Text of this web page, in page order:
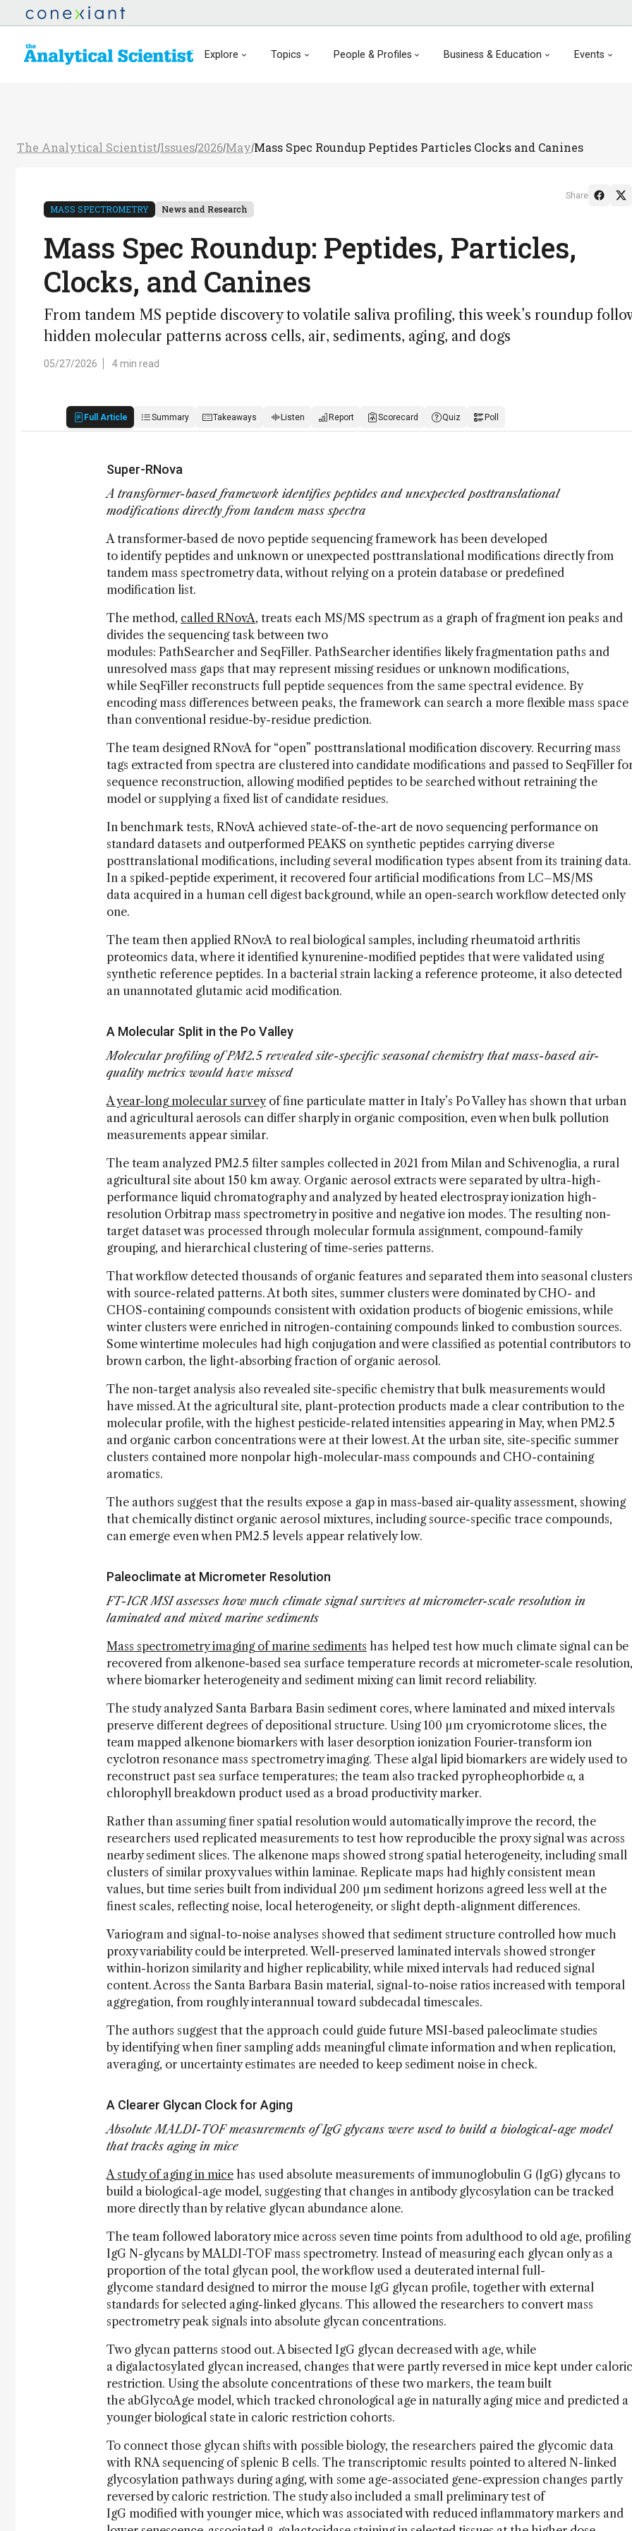
Explore Topics People & Profiles Business & Education Events
The Analytical Scientist/Issues/2026/May/Mass Spec Roundup Peptides Particles Clocks and Canines
MASS SPECTROMETRY News and Research
Mass Spec Roundup: Peptides, Particles,
Clocks, and Canines
From tandem MS peptide discovery to volatile saliva profiling, this week’s roundup
hidden molecular patterns across cells, air, sediments, aging, and dogs
05/27/2026 4 min read
Full Article Summary Takeaways Listen Report Scorecard Quiz Poll
Share
Super-RNova
A transformer-based framework identifies peptides and unexpected posttranslational
modifications directly from tandem mass spectra
A transformer-based de novo peptide sequencing framework has been developed
to identify peptides and unknown or unexpected posttranslational modifications directly from
tandem mass spectrometry data, without relying on a protein database or predefined
modification list.
The method, called RNovA, treats each MS/MS spectrum as a graph of fragment ion peaks and
divides the sequencing task between two
modules: PathSearcher and SeqFiller. PathSearcher identifies likely fragmentation paths and
unresolved mass gaps that may represent missing residues or unknown modifications,
while SeqFiller reconstructs full peptide sequences from the same spectral evidence. By
encoding mass differences between peaks, the framework can search a more flexible mass space
than conventional residue-by-residue prediction.
The team designed RNovA for “open” posttranslational modification discovery. Recurring mass
tags extracted from spectra are clustered into candidate modifications and passed to SeqFiller
sequence reconstruction, allowing modified peptides to be searched without retraining the
model or supplying a fixed list of candidate residues.
In benchmark tests, RNovA achieved state-of-the-art de novo sequencing performance on
standard datasets and outperformed PEAKS on synthetic peptides carrying diverse
posttranslational modifications, including several modification types absent from its training data.
In a spiked-peptide experiment, it recovered four artificial modifications from LC–MS/MS
data acquired in a human cell digest background, while an open-search workflow detected only
one.
The team then applied RNovA to real biological samples, including rheumatoid arthritis
proteomics data, where it identified kynurenine-modified peptides that were validated using
synthetic reference peptides. In a bacterial strain lacking a reference proteome, it also detected
an unannotated glutamic acid modification.
A Molecular Split in the Po Valley
Molecular profiling of PM2.5 revealed site-specific seasonal chemistry that mass-based air-
quality metrics would have missed
A year-long molecular surveyof fine particulate matter in Italy’s Po Valley has shown that urban
and agricultural aerosols can differ sharply in organic composition, even when bulk pollution
measurements appear similar.
The team analyzed PM2.5 filter samples collected in 2021 from Milan and Schivenoglia, a rural
agricultural site about 150 km away. Organic aerosol extracts were separated by ultra-high-
performance liquid chromatography and analyzed by heated electrospray ionization high-
resolution Orbitrap mass spectrometry in positive and negative ion modes. The resulting non-
target dataset was processed through molecular formula assignment, compound-family
grouping, and hierarchical clustering of time-series patterns.
That workflow detected thousands of organic features and separated them into seasonal clusters
with source-related patterns. At both sites, summer clusters were dominated by CHO- and
CHOS-containing compounds consistent with oxidation products of biogenic emissions, while
winter clusters were enriched in nitrogen-containing compounds linked to combustion sources.
Some wintertime molecules had high conjugation and were classified as potential contributors to
brown carbon, the light-absorbing fraction of organic aerosol.
The non-target analysis also revealed site-specific chemistry that bulk measurements would
have missed. At the agricultural site, plant-protection products made a clear contribution to the
molecular profile, with the highest pesticide-related intensities appearing in May, when PM2.5
and organic carbon concentrations were at their lowest. At the urban site, site-specific summer
clusters contained more nonpolar high-molecular-mass compounds and CHO-containing
aromatics.
The authors suggest that the results expose a gap in mass-based air-quality assessment, showing
that chemically distinct organic aerosol mixtures, including source-specific trace compounds,
can emerge even when PM2.5 levels appear relatively low.
Paleoclimate at Micrometer Resolution
FT-ICR MSI assesses how much climate signal survives at micrometer-scale resolution in
laminated and mixed marine sediments
Mass spectrometry imaging of marine sediments has helped test how much climate signal can be
recovered from alkenone-based sea surface temperature records at micrometer-scale resolution,
where biomarker heterogeneity and sediment mixing can limit record reliability.
The study analyzed Santa Barbara Basin sediment cores, where laminated and mixed intervals
preserve different degrees of depositional structure. Using 100 µm cryomicrotome slices, the
team mapped alkenone biomarkers with laser desorption ionization Fourier-transform ion
cyclotron resonance mass spectrometry imaging. These algal lipid biomarkers are widely used to
reconstruct past sea surface temperatures; the team also tracked pyropheophorbide α, a
chlorophyll breakdown product used as a broad productivity marker.
Rather than assuming finer spatial resolution would automatically improve the record, the
researchers used replicated measurements to test how reproducible the proxy signal was across
nearby sediment slices. The alkenone maps showed strong spatial heterogeneity, including small
clusters of similar proxy values within laminae. Replicate maps had highly consistent mean
values, but time series built from individual 200 µm sediment horizons agreed less well at the
finest scales, reflecting noise, local heterogeneity, or slight depth-alignment differences.
Variogram and signal-to-noise analyses showed that sediment structure controlled how much
proxy variability could be interpreted. Well-preserved laminated intervals showed stronger
within-horizon similarity and higher replicability, while mixed intervals had reduced signal
content. Across the Santa Barbara Basin material, signal-to-noise ratios increased with temporal
aggregation, from roughly interannual toward subdecadal timescales.
The authors suggest that the approach could guide future MSI-based paleoclimate studies
by identifying when finer sampling adds meaningful climate information and when replication,
averaging, or uncertainty estimates are needed to keep sediment noise in check.
A Clearer Glycan Clock for Aging
Absolute MALDI-TOF measurements of IgG glycans were used to build a biological-age model
that tracks aging in mice
A study of aging in mice has used absolute measurements of immunoglobulin G (IgG) glycans to
build a biological-age model, suggesting that changes in antibody glycosylation can be tracked
more directly than by relative glycan abundance alone.
The team followed laboratory mice across seven time points from adulthood to old age, profiling
IgG N-glycans by MALDI-TOF mass spectrometry. Instead of measuring each glycan only as a
proportion of the total glycan pool, the workflow used a deuterated internal full-
glycome standard designed to mirror the mouse IgG glycan profile, together with external
standards for selected aging-linked glycans. This allowed the researchers to convert mass
spectrometry peak signals into absolute glycan concentrations.
Two glycan patterns stood out. A bisected IgG glycan decreased with age, while
a digalactosylated glycan increased, changes that were partly reversed in mice kept under caloric
restriction. Using the absolute concentrations of these two markers, the team built
the abGlycoAge model, which tracked chronological age in naturally aging mice and predicted a
younger biological state in caloric restriction cohorts.
To connect those glycan shifts with possible biology, the researchers paired the glycomic data
with RNA sequencing of splenic B cells. The transcriptomic results pointed to altered N-linked
glycosylation pathways during aging, with some age-associated gene-expression changes partly
reversed by caloric restriction. The study also included a small preliminary test of
IgG modified with younger mice, which was associated with reduced inflammatory markers and